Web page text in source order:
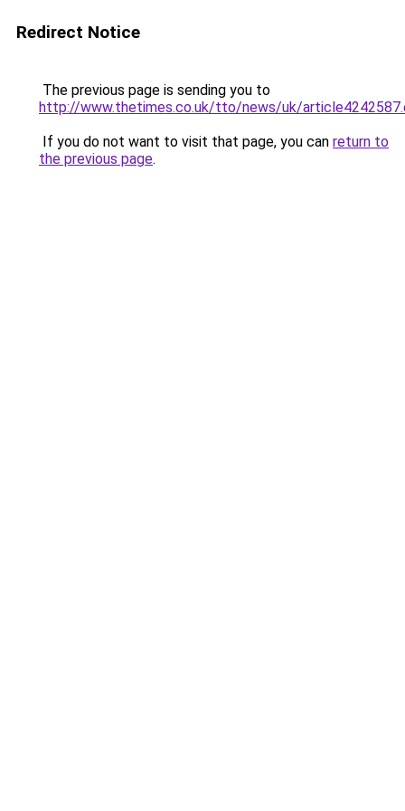
Redirect Notice
The previous page is sending you to
http://www.thetimes.co.uk/tto/news/uk/
If you do not want to visit that page, you can return to
the previous page.